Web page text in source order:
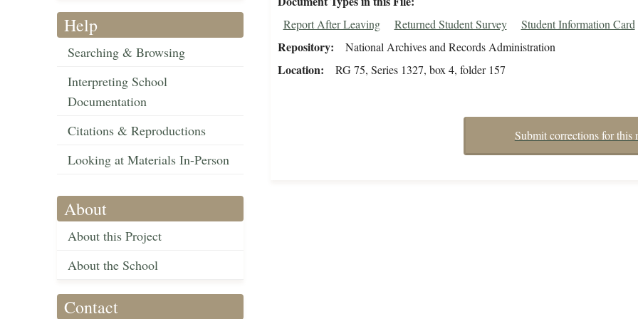
Help
Searching & Browsing
Interpreting School
Documentation
Citations & Reproductions
Looking at Materials In-Person
About
About this Project
About the School
Contact
Report After Leaving Returned Student Survey Student Information Card
Repository National Archives and Records Administration
Location RG 75, Series 1327, box 4, folder 157
Submit corrections for this